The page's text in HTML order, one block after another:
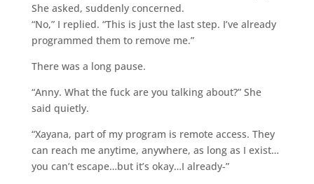
She asked, suddenly concerned.
“No,” I replied. “This is just the last step. I’ve already
programmed them to remove me.”
There was a long pause.
“Anny. What the fuck are you talking about?” She
said quietly.
“Xayana, part of my program is remote access. They
can reach me anytime, anywhere, as long as I exist…
you can’t escape…but it’s okay…I already-”